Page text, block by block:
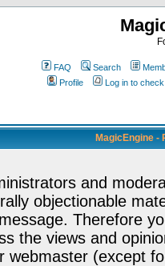
FAQ Search
Profile
Log in to
MagicEngine -
and
objectionable
Therefore
the views and
webmaster (except